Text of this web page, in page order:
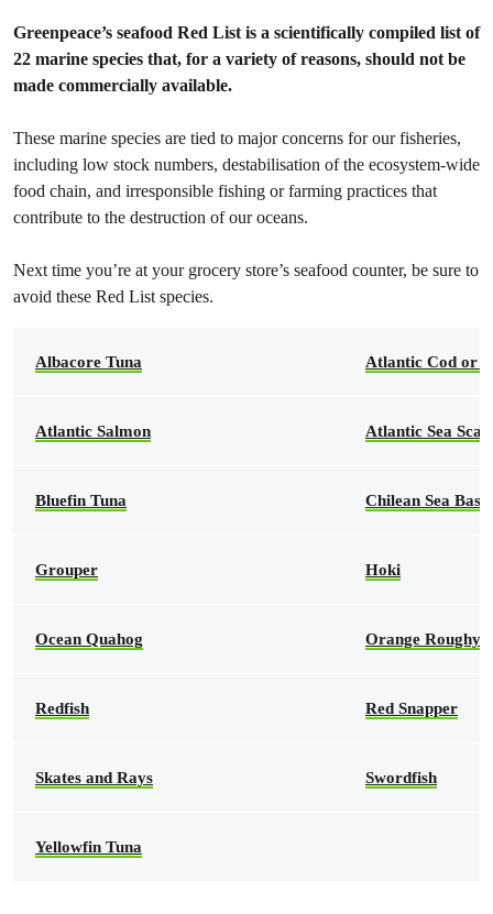
Greenpeace’s seafood Red List is a scientifically compiled list of
22 marine species that, for a variety of reasons, should not be
made commercially available.
These marine species are tied to major concerns for our fisheries,
including low stock numbers, destabilisation of the ecosystem-wide
food chain, and irresponsible fishing or farming practices that
contribute to the destruction of our oceans.
Next time you’re at your grocery store’s seafood counter, be sure to
avoid these Red List species.
Albacore Tuna Atlantic Cod or
Atlantic Salmon Atlantic Sea
Bluefin Tuna Chilean Sea Bass
Grouper Hoki
Ocean Quahog Orange Roughy
Redfish Red Snapper
Skates and Rays Swordfish
Yellowfin Tuna